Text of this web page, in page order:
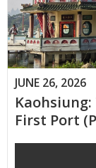
JUNE 26, 2026
First Port